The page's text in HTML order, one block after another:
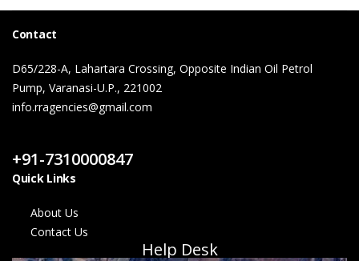
Contact
D65/228-A, Lahartara Crossing, Opposite Indian Oil Petrol
Pump, Varanasi-U.P., 221002
info.rragencies@gmail.com
+91-7310000847
Quick Links
About Us
Contact Us
Help Desk